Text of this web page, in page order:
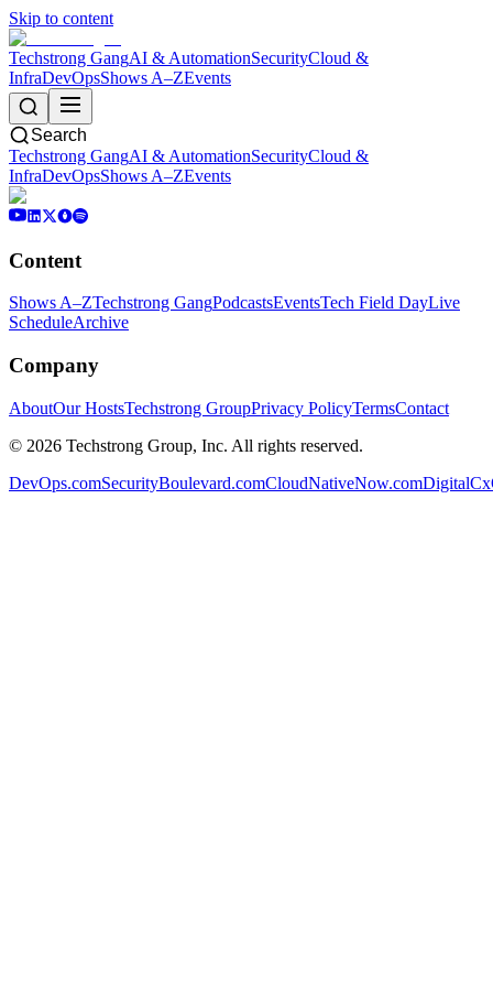
Skip to content
Techstrong GangAI & AutomationSecurityCloud &
InfraDevOpsShows A–ZEvents
Search
Techstrong GangAI & AutomationSecurityCloud &
InfraDevOpsShows A–ZEvents
Content
Shows A–ZTechstrong GangPodcastsEventsTech Field DayLive
ScheduleArchive
Company
AboutOur HostsTechstrong GroupPrivacy PolicyTermsContact
© 2026 Techstrong Group, Inc. All rights reserved.
DevOps.comSecurityBoulevard.comCloudNativeNow.com